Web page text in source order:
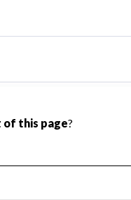
unauthorized
accuracy.
and destruction of